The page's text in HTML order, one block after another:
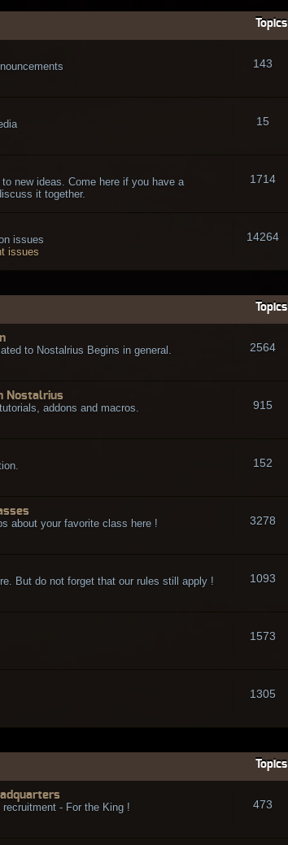
Topics
143
15
new ideas. Come here if you have a
it together.
1714
issues
issues
14264
Topics
to Nostalrius Begins in general.
2564
Nostalrius
addons and macros.
915
152
about your favorite class here !
3278
But do not forget that our rules still apply !
1093
1573
1305
Topics
- For the King !
473